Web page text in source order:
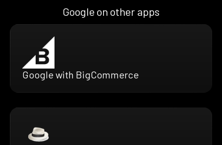
Google on other apps
Google with BigCommerce